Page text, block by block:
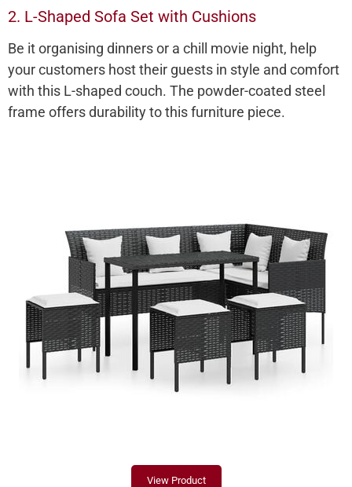
2. L-Shaped Sofa Set with Cushions
Be it organising dinners or a chill movie night, help
your customers host their guests in style and comfort
with this L-shaped couch. The powder-coated steel
frame offers durability to this furniture piece.
View Product